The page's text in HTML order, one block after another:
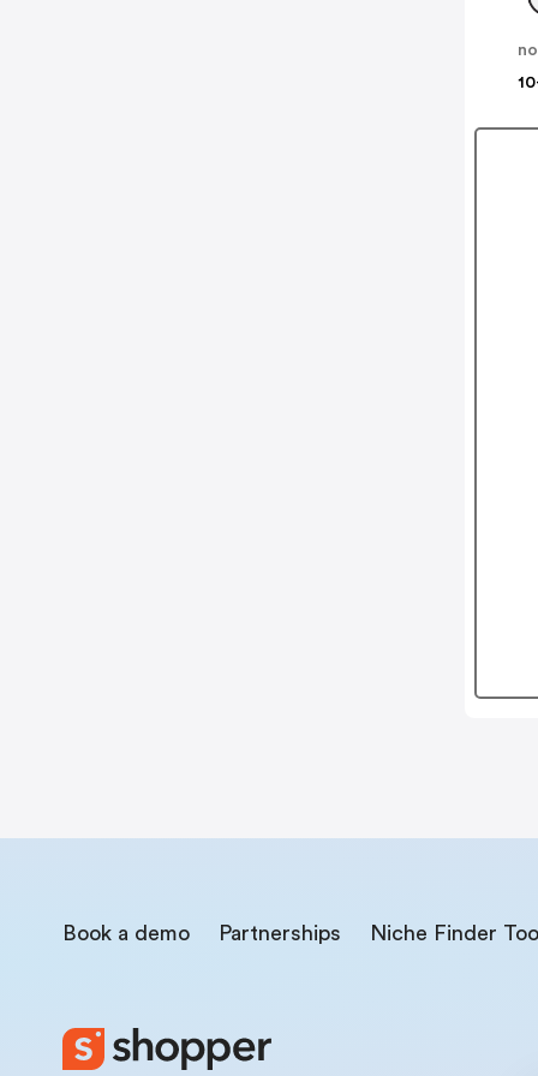
Book a demo Partnerships Niche Finder